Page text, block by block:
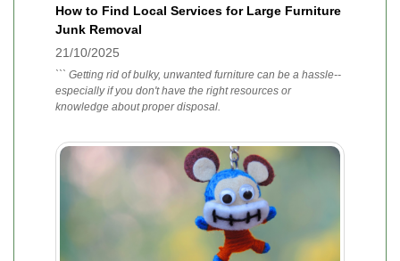
How to Find Local Services for Large Furniture
Junk Removal
21/10/2025
``` Getting rid of bulky, unwanted furniture can be a hassle--
especially if you don't have the right resources or
knowledge about proper disposal.